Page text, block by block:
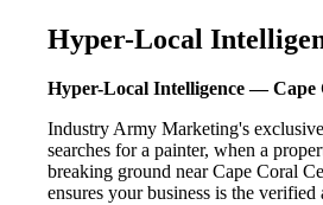
Hyper-Local
Hyper-Local Intelligence —
Industry Army Marketing's
searches for a painter, when a
breaking ground near Cape Coral
ensures your business is the verified